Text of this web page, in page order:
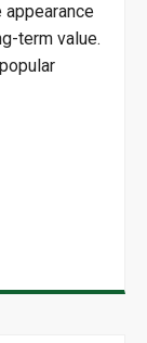
term value.